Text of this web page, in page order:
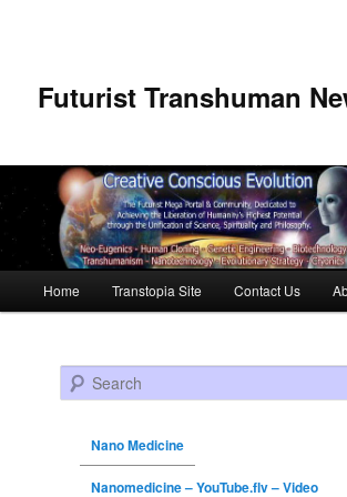
Futurist Transhuman
Skip to primary content
Skip to secondary content
Home Transtopia Site Contact Us
Search
Nano Medicine
Nanomedicine – YouTube.flv – Video